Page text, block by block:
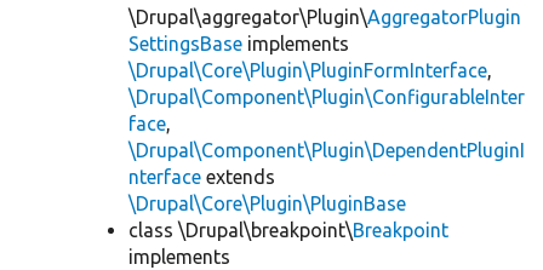
\Drupal\aggregator\Plugin\AggregatorPlugin
SettingsBase implements
\Drupal\Core\Plugin\PluginFormInterface,
\Drupal\Component\Plugin\ConfigurableInter
face,
\Drupal\Component\Plugin\DependentPluginI
nterface extends
\Drupal\Core\Plugin\PluginBase
class \Drupal\breakpoint\Breakpoint
implements